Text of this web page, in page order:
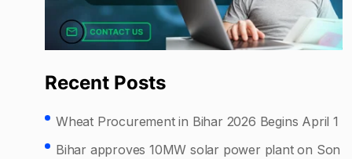
Recent Posts
Wheat Procurement in Bihar 2026 Begins April 1
Bihar approves 10MW solar power plant on Son